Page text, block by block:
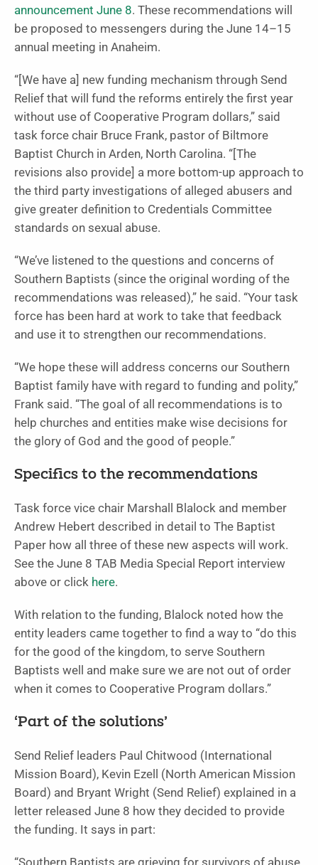
announcement June 8. These recommendations will
be proposed to messengers during the June 14–15
annual meeting in Anaheim.
“[We have a] new funding mechanism through Send
Relief that will fund the reforms entirely the first year
without use of Cooperative Program dollars,” said
task force chair Bruce Frank, pastor of Biltmore
Baptist Church in Arden, North Carolina. “[The
revisions also provide] a more bottom-up approach to
the third party investigations of alleged abusers and
give greater definition to Credentials Committee
standards on sexual abuse.
“We’ve listened to the questions and concerns of
Southern Baptists (since the original wording of the
recommendations was released),” he said. “Your task
force has been hard at work to take that feedback
and use it to strengthen our recommendations.
“We hope these will address concerns our Southern
Baptist family have with regard to funding and polity,”
Frank said. “The goal of all recommendations is to
help churches and entities make wise decisions for
the glory of God and the good of people.”
Specifics to the recommendations
Task force vice chair Marshall Blalock and member
Andrew Hebert described in detail to The Baptist
Paper how all three of these new aspects will work.
See the June 8 TAB Media Special Report interview
above or click here.
With relation to the funding, Blalock noted how the
entity leaders came together to find a way to “do this
for the good of the kingdom, to serve Southern
Baptists well and make sure we are not out of order
when it comes to Cooperative Program dollars.”
‘Part of the solutions’
Send Relief leaders Paul Chitwood (International
Mission Board), Kevin Ezell (North American Mission
Board) and Bryant Wright (Send Relief) explained in a
letter released June 8 how they decided to provide
the funding. It says in part: